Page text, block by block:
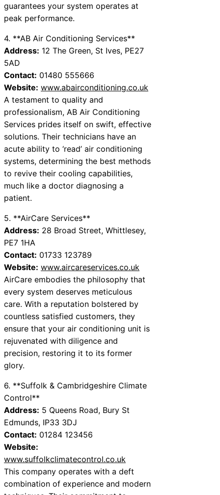
guarantees your system operates at
peak performance.
4. **AB Air Conditioning Services**
Address: 12 The Green, St Ives, PE27
5AD
Contact: 01480 555666
Website: www.abairconditioning.co.uk
A testament to quality and
professionalism, AB Air Conditioning
Services prides itself on swift, effective
solutions. Their technicians have an
acute ability to ‘read’ air conditioning
systems, determining the best methods
to revive their cooling capabilities,
much like a doctor diagnosing a
patient.
5. **AirCare Services**
Address: 28 Broad Street, Whittlesey,
PE7 1HA
Contact: 01733 123789
Website: www.aircareservices.co.uk
AirCare embodies the philosophy that
every system deserves meticulous
care. With a reputation bolstered by
countless satisfied customers, they
ensure that your air conditioning unit is
rejuvenated with diligence and
precision, restoring it to its former
glory.
6. **Suffolk & Cambridgeshire Climate
Control**
Address: 5 Queens Road, Bury St
Edmunds, IP33 3DJ
Contact: 01284 123456
Website:
www.suffolkclimatecontrol.co.uk
This company operates with a deft
combination of experience and modern